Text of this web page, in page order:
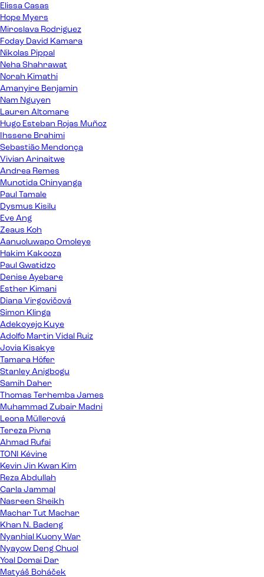
Elissa Casas
Hope Myers
Miroslava Rodriguez
Foday David Kamara
Nikolas Pippal
Neha Shahrawat
Norah Kimathi
Amanyire Benjamin
Nam Nguyen
Lauren Altomare
Hugo Esteban Rojas Muñoz
Ihssene Brahimi
Sebastião Mendonça
Vivian Arinaitwe
Andrea Remes
Munotida Chinyanga
Paul Tamale
Dysmus Kisilu
Eve Ang
Zeaus Koh
Aanuoluwapo Omoleye
Hakim Kakooza
Paul Gwatidzo
Denise Ayebare
Esther Kimani
Diana Virgovičová
Simon Klinga
Adekoyejo Kuye
Adolfo Martin Vidal Ruiz
Jovia Kisakye
Tamara Höfer
Stanley Anigbogu
Samih Daher
Thomas Terhemba James
Muhammad Zubair Madni
Leona Müllerová
Tereza Pivna
Ahmad Rufai
TONI Kévine
Kevin Jin Kwan Kim
Reza Abdullah
Carla Jammal
Nasreen Sheikh
Machar Tut Machar
Khan N. Badeng
Nyanhial Kuony War
Nyayow Deng Chuol
Yoal Domai Dar
Matyáš Boháček